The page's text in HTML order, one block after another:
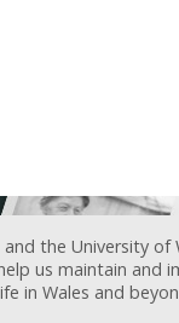
the University of
us maintain and
in Wales and